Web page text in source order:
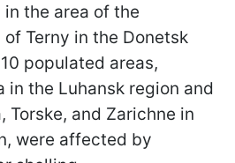
the area of the
Terny in the Donetsk
populated areas,
in the Luhansk region and
Torske, and Zarichne in
were affected by